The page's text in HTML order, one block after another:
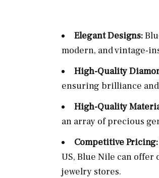
Elegant Designs:
modern, and vintage-
High-Quality
ensuring brilliance
High-Quality
an array of precious
Competitive Pricing:
US, Blue Nile can
jewelry stores.